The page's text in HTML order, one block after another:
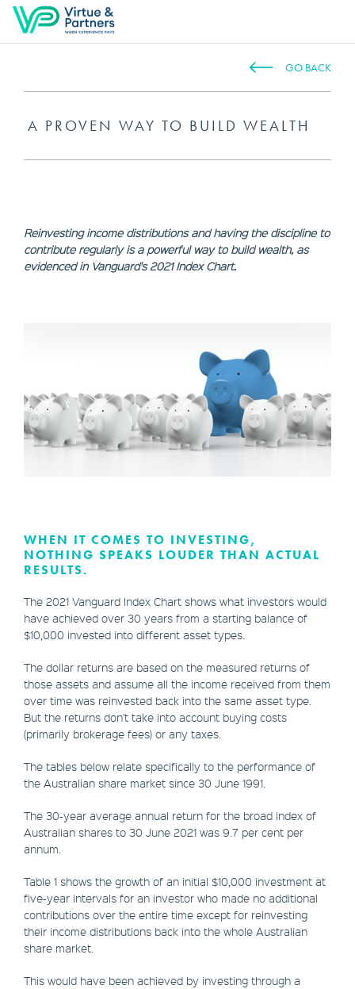
GO BACK
A PROVEN WAY TO BUILD WEALTH
Reinvesting income distributions and having the discipline to
contribute regularly is a powerful way to build wealth, as
evidenced in Vanguard's 2021 Index Chart.
WHEN IT COMES TO INVESTING,
NOTHING SPEAKS LOUDER THAN ACTUAL
RESULTS.
The 2021 Vanguard Index Chart shows what investors would
have achieved over 30 years from a starting balance of
$10,000 invested into different asset types.
The dollar returns are based on the measured returns of
those assets and assume all the income received from them
over time was reinvested back into the same asset type.
But the returns don't take into account buying costs
(primarily brokerage fees) or any taxes.
The tables below relate specifically to the performance of
the Australian share market since 30 June 1991.
The 30-year average annual return for the broad index of
Australian shares to 30 June 2021 was 9.7 per cent per
annum.
Table 1 shows the growth of an initial $10,000 investment at
five-year intervals for an investor who made no additional
contributions over the entire time except for reinvesting
their income distributions back into the whole Australian
share market.
This would have been achieved by investing through a